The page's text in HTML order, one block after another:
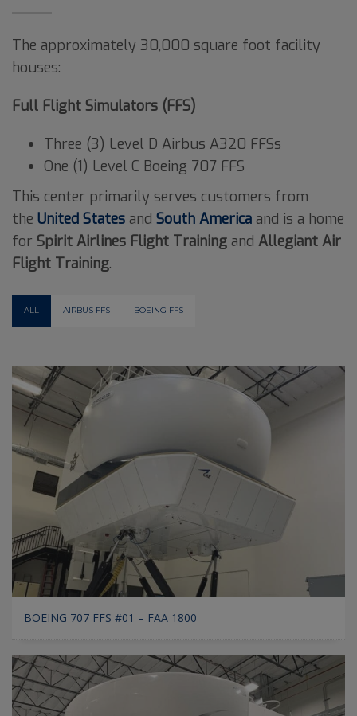
The approximately 30,000 square foot facility
houses:
Full Flight Simulators (FFS)
Three (3) Level D Airbus A320 FFSs
One (1) Level C Boeing 707 FFS
This center primarily serves customers from
the United States and South America and is a home
for Spirit Airlines Flight Training and Allegiant Air
Flight Training.
ALL AIRBUS FFS BOEING FFS
BOEING 707 FFS #01 – FAA 1800